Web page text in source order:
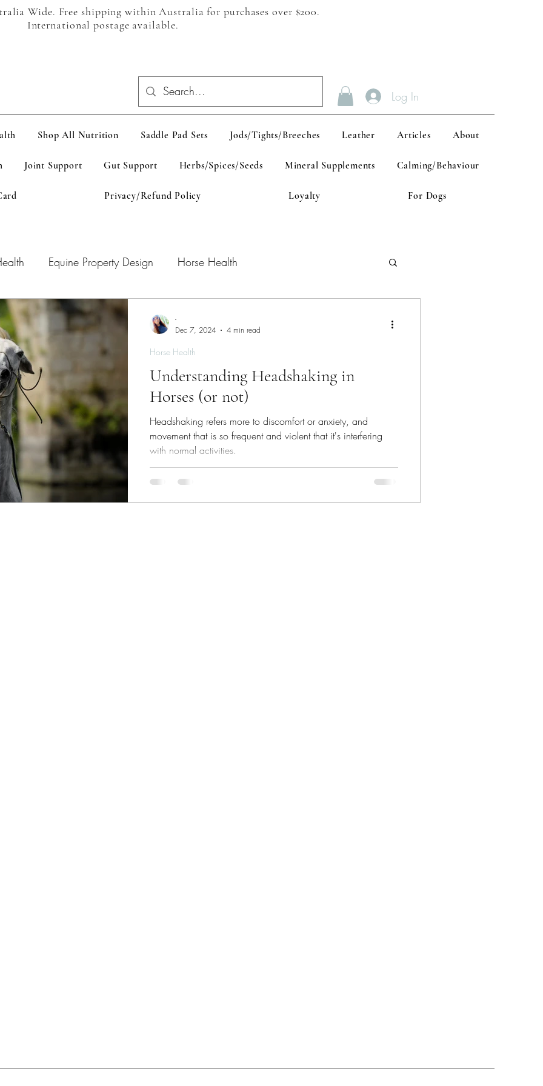
Wide. Free shipping within Australia for purchases over $200.
International postage available.
Log In
Shop All Nutrition Saddle Pad Sets Jods/Tights/Breeches Leather Articles About
Joint Support Gut Support Herbs/Spices/Seeds Mineral Supplements Calming/Behaviour
Privacy/Refund Policy Loyalty For Dogs
Equine Property Design Horse Health
Skin/Coat Health
Understanding Headshaking in
Horses (or not)
Headshaking refers more to discomfort or anxiety, and
movement that is so frequent and violent that it's interfering
with normal activities.
Horse Health
-
Dec 7, 2024
4 min read